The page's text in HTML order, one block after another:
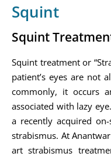
Squint
Squint
Squint treatment or
patient’s eyes are not
commonly, it occurs
associated with lazy
a recently acquired
strabismus. At
art strabismus